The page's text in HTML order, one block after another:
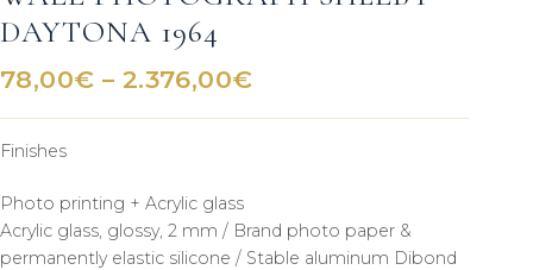
DAYTONA 1964
78,00€ – 2.376,00€Price
Finishes
Photo printing + Acrylic glass
Acrylic glass, glossy, 2 mm / Brand photo paper &
permanently elastic silicone / Stable aluminum Dibond